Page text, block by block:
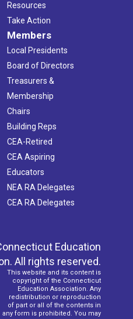
Resources
Take Action
Members
Local Presidents
Board of Directors
Treasurers &
Membership
Chairs
Building Reps
CEA-Retired
CEA Aspiring
Educators
NEA RA Delegates
CEA RA Delegates
Education
All rights reserved.
This website and its content is
copyright of the Connecticut
Education Association. Any
redistribution or reproduction
of part or all of the contents in
any form is prohibited. You may